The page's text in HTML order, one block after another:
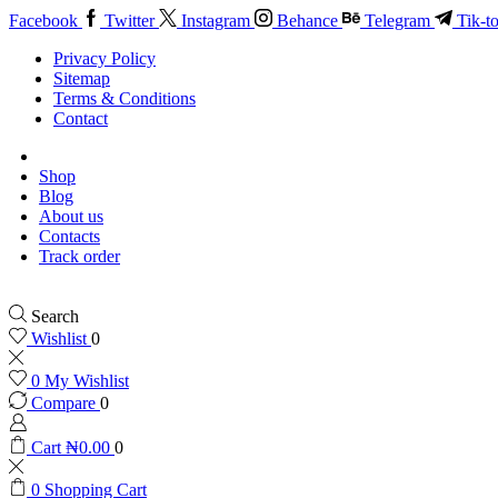
Facebook Twitter Instagram Behance Telegram
Tik-
Privacy Policy
Sitemap
Terms & Conditions
Contact
Shop
Blog
About us
Contacts
Track order
Search
Wishlist 0
0 My Wishlist
Compare 0
Cart ₦0.00 0
0 Shopping Cart